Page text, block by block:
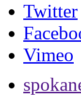
Twitter
Vimeo